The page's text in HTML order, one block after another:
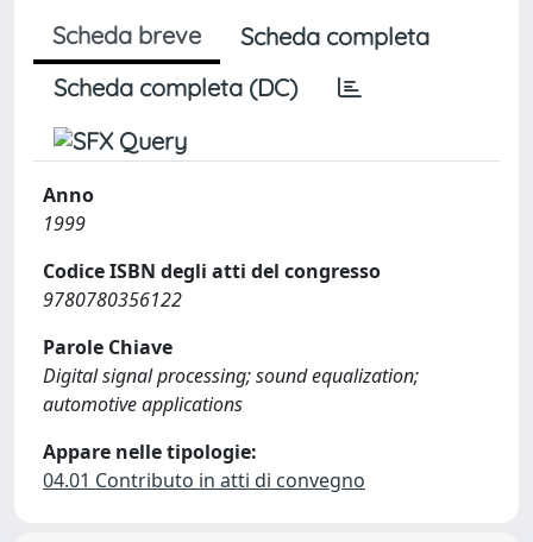
Scheda breve
Scheda completa
Scheda completa (DC)
Anno
1999
Codice ISBN degli atti del congresso
9780780356122
Parole Chiave
Digital signal processing; sound equalization;
automotive applications
Appare nelle tipologie:
04.01 Contributo in atti di convegno